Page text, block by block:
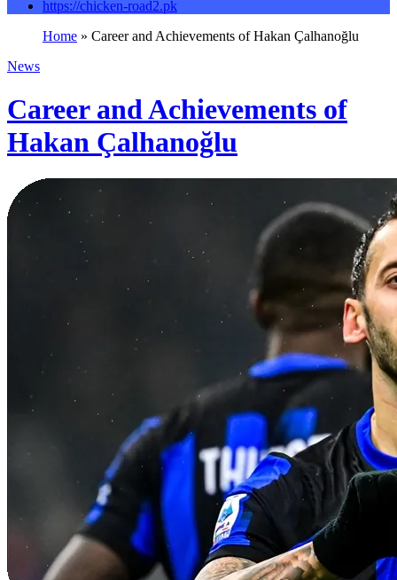
https://chicken-road2.pk
Home » Career and Achievements of Hakan Çalhanoğlu
News
Career and Achievements of
Hakan Çalhanoğlu